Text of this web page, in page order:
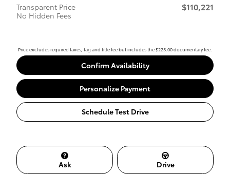
Transparent Price
No Hidden Fees
$110,221
Price excludes required taxes, tag and title fee but includes the $225.00 documentary fee.
Confirm Availability
Personalize Payment
Schedule Test Drive
Ask Drive